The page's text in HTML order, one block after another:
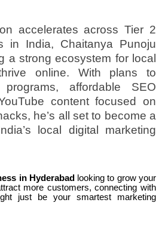
accelerates across Tier 2
in India, Chaitanya Punoju
a strong ecosystem for local
online. With plans to
affordable SEO
content focused on
he’s all set to become a
local digital marketing
in Hyderabad
looking to grow your
more customers, connecting with
just be your smartest marketing